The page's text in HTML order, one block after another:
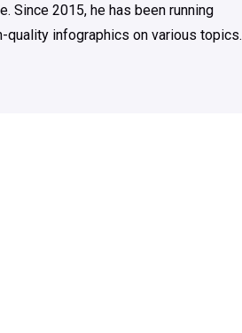
Since 2015, he has been running
quality infographics on various topics.